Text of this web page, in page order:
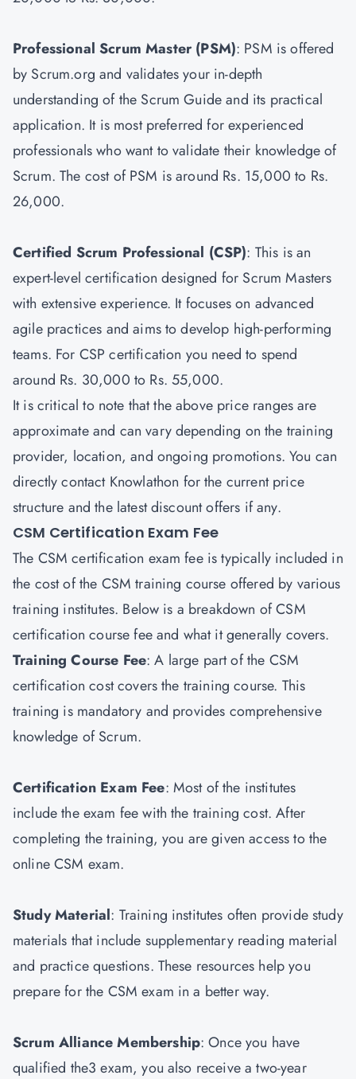
Professional Scrum Master (PSM): PSM is offered
by Scrum.org and validates your in-depth
understanding of the Scrum Guide and its practical
application. It is most preferred for experienced
professionals who want to validate their knowledge of
Scrum. The cost of PSM is around Rs. 15,000 to Rs.
26,000.
Certified Scrum Professional (CSP): This is an
expert-level certification designed for Scrum Masters
with extensive experience. It focuses on advanced
agile practices and aims to develop high-performing
teams. For CSP certification you need to spend
around Rs. 30,000 to Rs. 55,000.
It is critical to note that the above price ranges are
approximate and can vary depending on the training
provider, location, and ongoing promotions. You can
directly contact Knowlathon for the current price
structure and the latest discount offers if any.
CSM Certification Exam Fee
The CSM certification exam fee is typically included in
the cost of the CSM training course offered by various
training institutes. Below is a breakdown of CSM
certification course fee and what it generally covers.
Training Course Fee: A large part of the CSM
certification cost covers the training course. This
training is mandatory and provides comprehensive
knowledge of Scrum.
Certification Exam Fee: Most of the institutes
include the exam fee with the training cost. After
completing the training, you are given access to the
online CSM exam.
Study Material: Training institutes often provide study
materials that include supplementary reading material
and practice questions. These resources help you
prepare for the CSM exam in a better way.
Scrum Alliance Membership: Once you have
qualified the3 exam, you also receive a two-year